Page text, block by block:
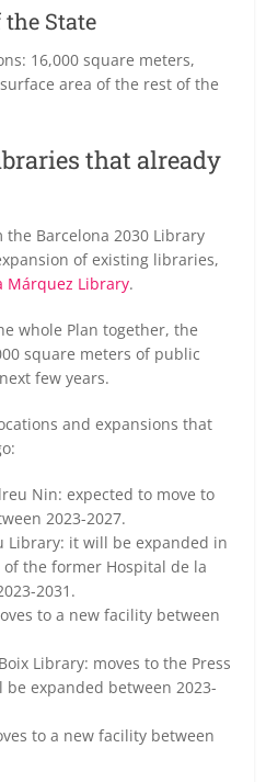
State
16,000 square meters,
area of the rest of the
that already
Barcelona 2030 Library
of existing libraries,
Márquez Library.
whole Plan together, the
square meters of public
few years.
and expansions that
Nin: expected to move to
2023-2027.
Library: it will be expanded in
the former Hospital de la
2031.
to a new facility between
Library: moves to the Press
expanded between 2023-
to a new facility between